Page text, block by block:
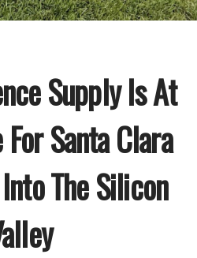
Supply Is At
Santa Clara
The Silicon